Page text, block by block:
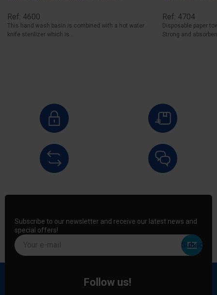
Ref: 4600
This hand wash basin is combined with a hot water
knife sterilizer which is...
Ref: 4704
Disposable paper
Strong and
Subscribe to our newsletter and receive our latest news and
special offers!
Your e-mail
Follow us!